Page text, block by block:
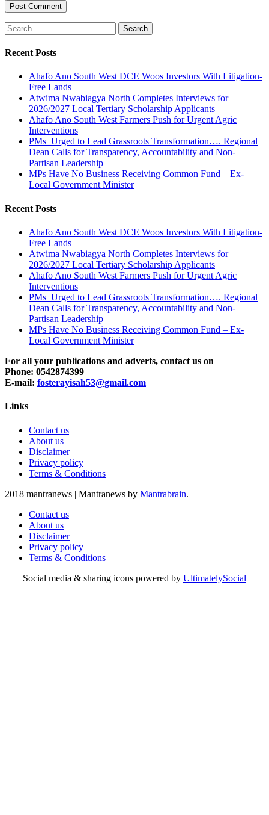
Search
for:
Recent Posts
Ahafo Ano South West DCE Woos Investors With Litigation-
Free Lands
Atwima Nwabiagya North Completes Interviews for
2026/2027 Local Tertiary Scholarship Applicants
Ahafo Ano South West Farmers Push for Urgent Agric
Interventions
PMs Urged to Lead Grassroots Transformation…. Regional
Dean Calls for Transparency, Accountability and Non-
Partisan Leadership
MPs Have No Business Receiving Common Fund – Ex-
Local Government Minister
Recent Posts
Ahafo Ano South West DCE Woos Investors With Litigation-
Free Lands
Atwima Nwabiagya North Completes Interviews for
2026/2027 Local Tertiary Scholarship Applicants
Ahafo Ano South West Farmers Push for Urgent Agric
Interventions
PMs Urged to Lead Grassroots Transformation…. Regional
Dean Calls for Transparency, Accountability and Non-
Partisan Leadership
MPs Have No Business Receiving Common Fund – Ex-
Local Government Minister
For all your publications and adverts, contact us on
Phone: 0542874399
E-mail: fosterayisah53@gmail.com
Links
Contact us
About us
Disclaimer
Privacy policy
Terms & Conditions
2018 mantranews | Mantranews by Mantrabrain.
Contact us
About us
Disclaimer
Privacy policy
Terms & Conditions
Social media & sharing icons powered by UltimatelySocial